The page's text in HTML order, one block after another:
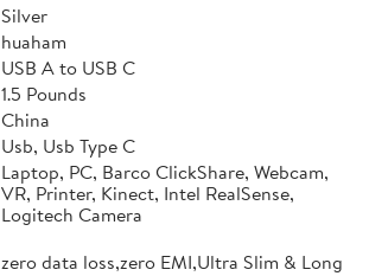
Silver
huaham
USB A to USB C
1.5 Pounds
China
Usb, Usb Type C
Laptop, PC, Barco ClickShare, Webcam,
VR, Printer, Kinect, Intel RealSense,
Logitech Camera
zero data loss,zero EMI,Ultra Slim & Long